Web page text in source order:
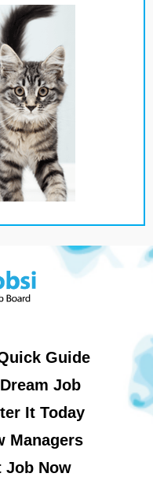
Guide
Job
It Today
Managers
Job Now